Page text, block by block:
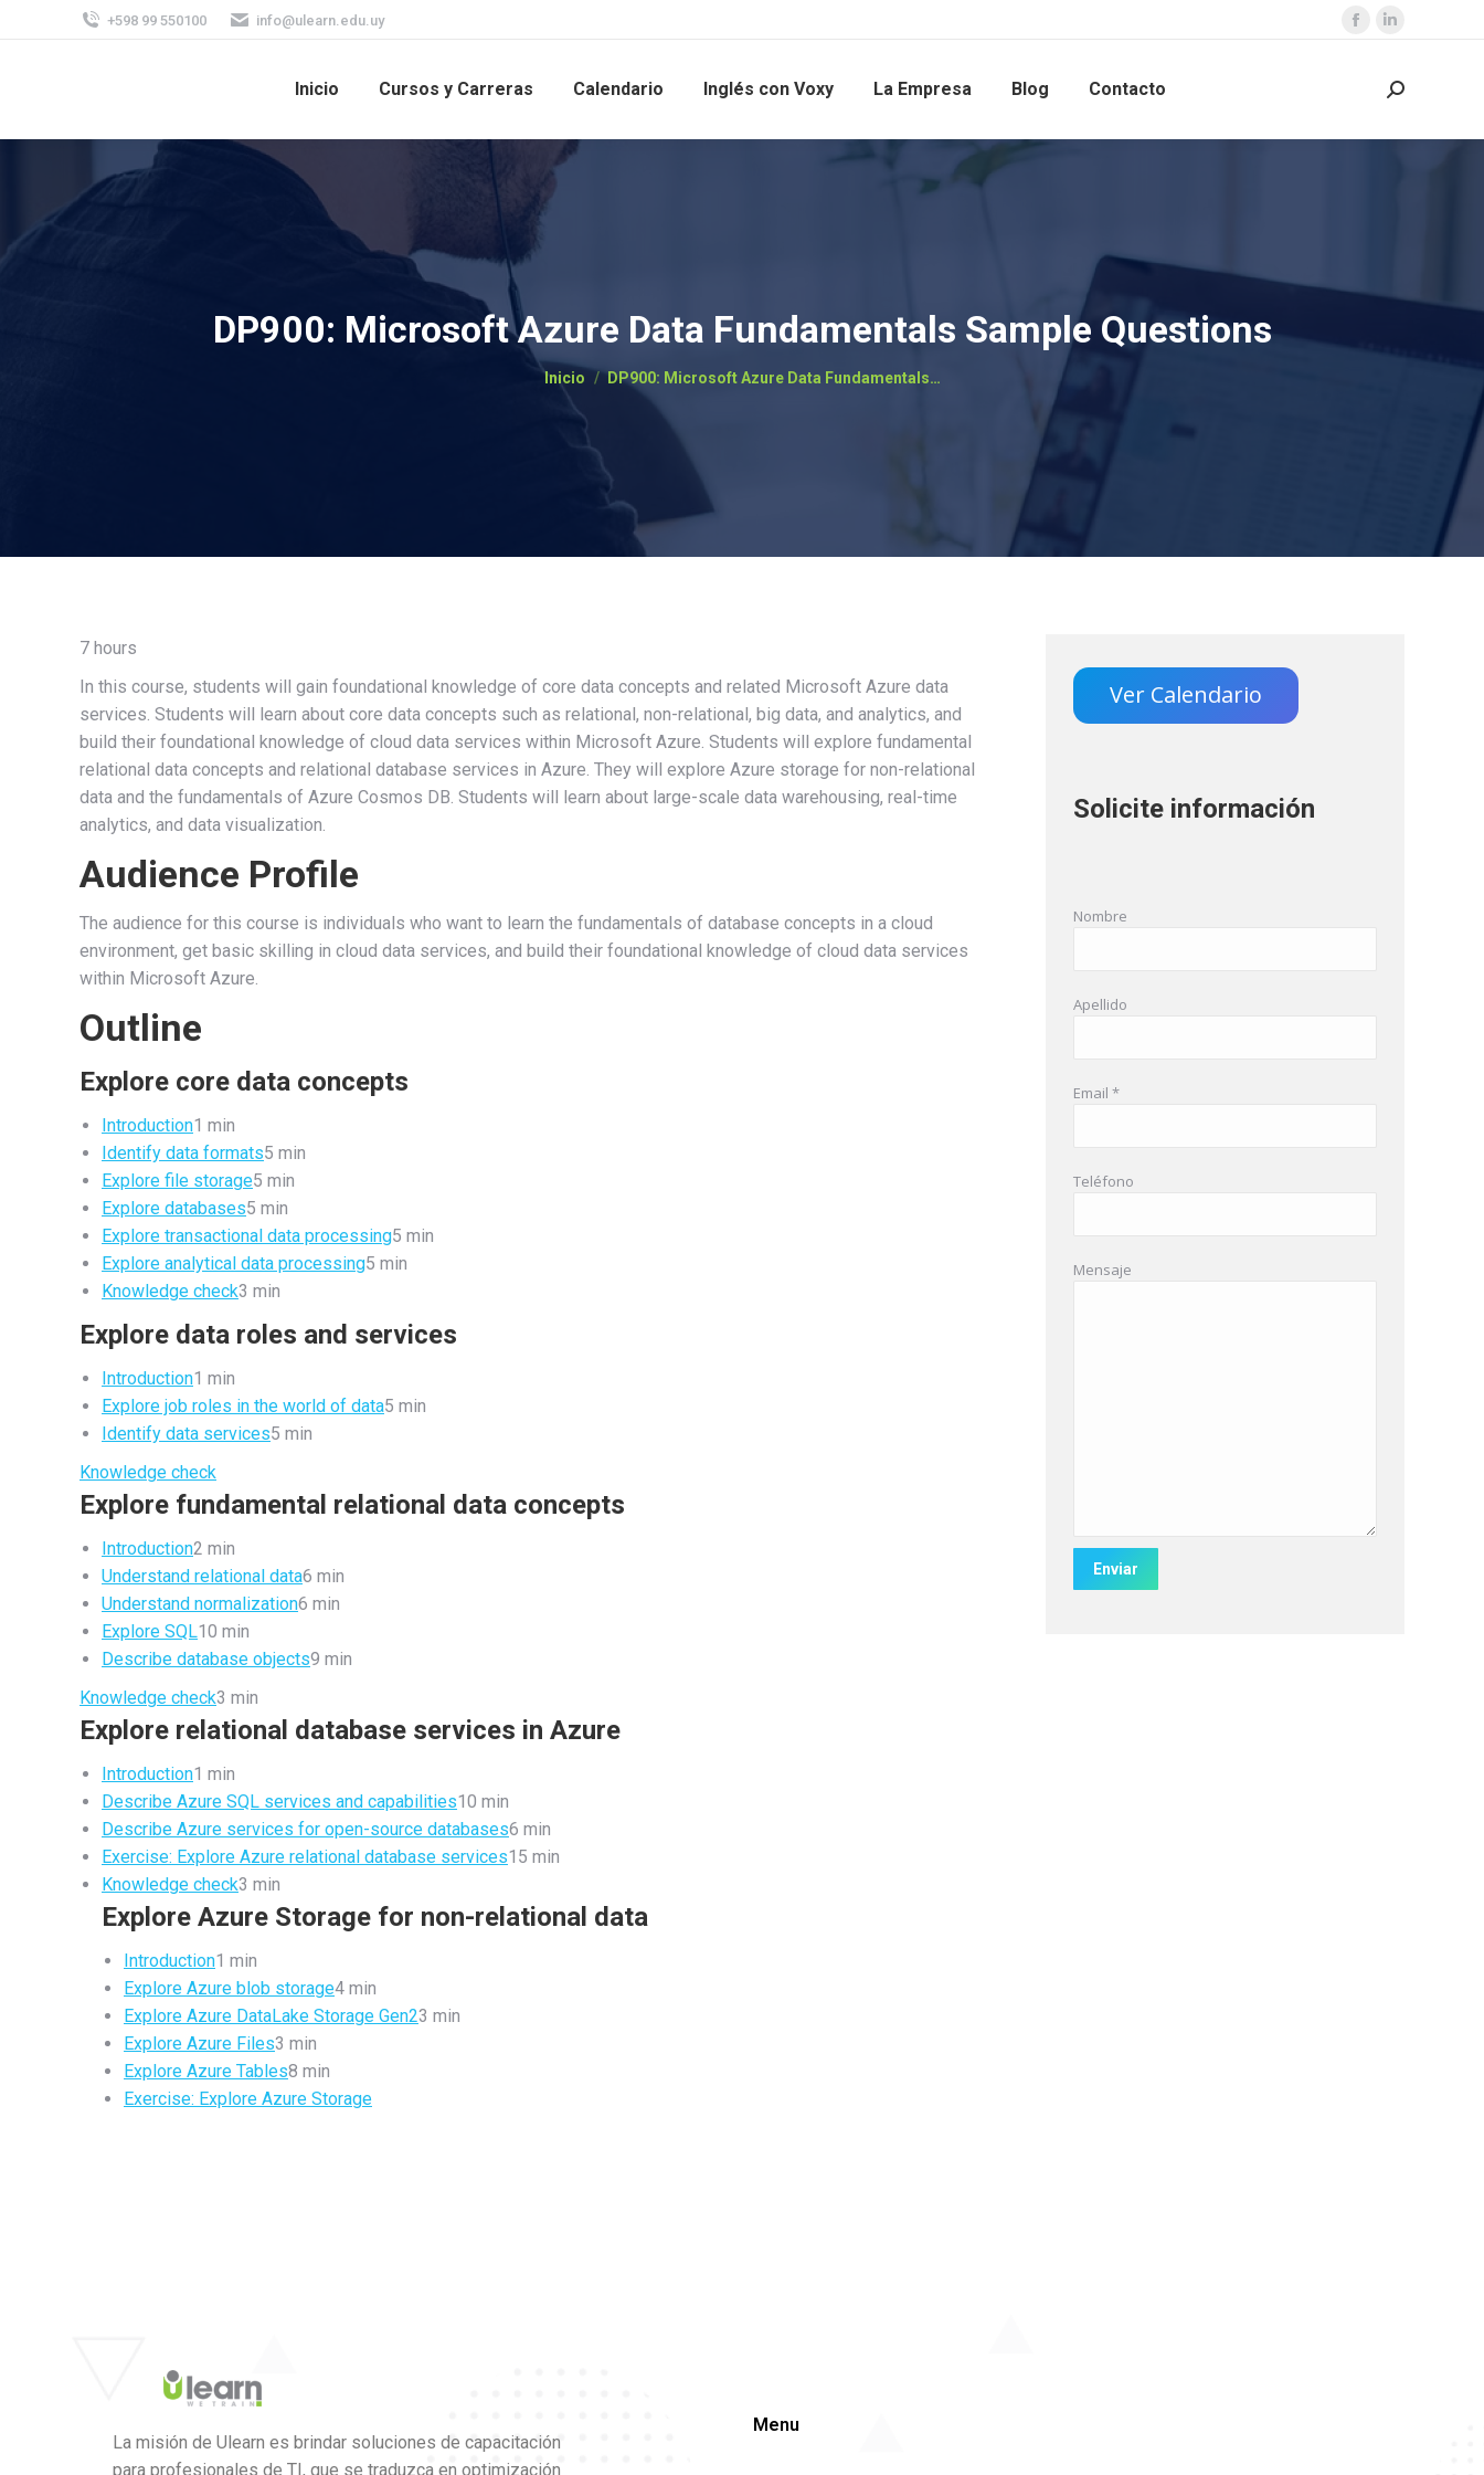
+598 99 550100 info@ulearn.edu.uy
Inicio Cursos y Carreras Calendario Inglés con Voxy La Empresa Blog Contacto
DP900: Microsoft Azure Data Fundamentals Sample Questions
Estás aquí:
Inicio DP900: Microsoft Azure Data Fundamentals…
7 hours
In this course, students will gain foundational knowledge of core data concepts and related Microsoft Azure data
services. Students will learn about core data concepts such as relational, non-relational, big data, and analytics, and
build their foundational knowledge of cloud data services within Microsoft Azure. Students will explore fundamental
relational data concepts and relational database services in Azure. They will explore Azure storage for non-relational
data and the fundamentals of Azure Cosmos DB. Students will learn about large-scale data warehousing, real-time
analytics, and data visualization.
Audience Profile
The audience for this course is individuals who want to learn the fundamentals of database concepts in a cloud
environment, get basic skilling in cloud data services, and build their foundational knowledge of cloud data services
within Microsoft Azure.
Outline
Explore core data concepts
Introduction1 min
Identify data formats5 min
Explore file storage5 min
Explore databases5 min
Explore transactional data processing5 min
Explore analytical data processing5 min
Knowledge check3 min
Explore data roles and services
Introduction1 min
Explore job roles in the world of data5 min
Identify data services5 min
Knowledge check
Explore fundamental relational data concepts
Introduction2 min
Understand relational data6 min
Understand normalization6 min
Explore SQL10 min
Describe database objects9 min
Knowledge check3 min
Explore relational database services in Azure
Introduction1 min
Describe Azure SQL services and capabilities10 min
Describe Azure services for open-source databases6 min
Exercise: Explore Azure relational database services15 min
Knowledge check3 min
Explore Azure Storage for non-relational data
Introduction1 min
Explore Azure blob storage4 min
Explore Azure DataLake Storage Gen23 min
Explore Azure Files3 min
Explore Azure Tables8 min
Exercise: Explore Azure Storage
Ver Calendario
Solicite información
Nombre
Apellido
Email *
Teléfono
Mensaje
La misión de Ulearn es brindar soluciones de capacitación
para profesionales de TI, que se traduzca en optimización
Menu